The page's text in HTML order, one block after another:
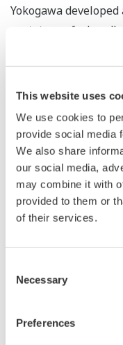
This website uses
We use cookies to
provide social media
We also share
our social media,
may combine it with
provided to them or
of their services.
Selection
Necessary
Preferences
Yokogawa
prototype of a
sensor
able to measure the
non-destructive
Yokogawa will
molecular
application to